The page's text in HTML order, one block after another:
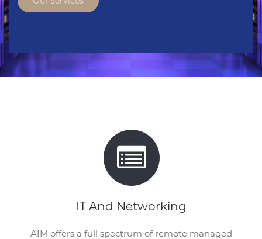
IT And Networking
AIM offers a full spectrum of remote managed